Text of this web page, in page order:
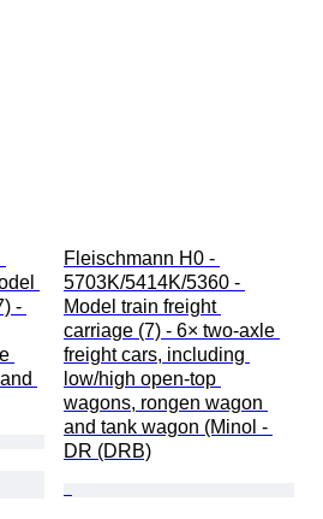
-
Fleischmann H0 -
5703K/5414K/5360 -
Model train freight
carriage (7) - 6× two-axle
freight cars, including
low/high open-top
wagons, rongen wagon
and tank wagon (Minol -
DR (DRB)